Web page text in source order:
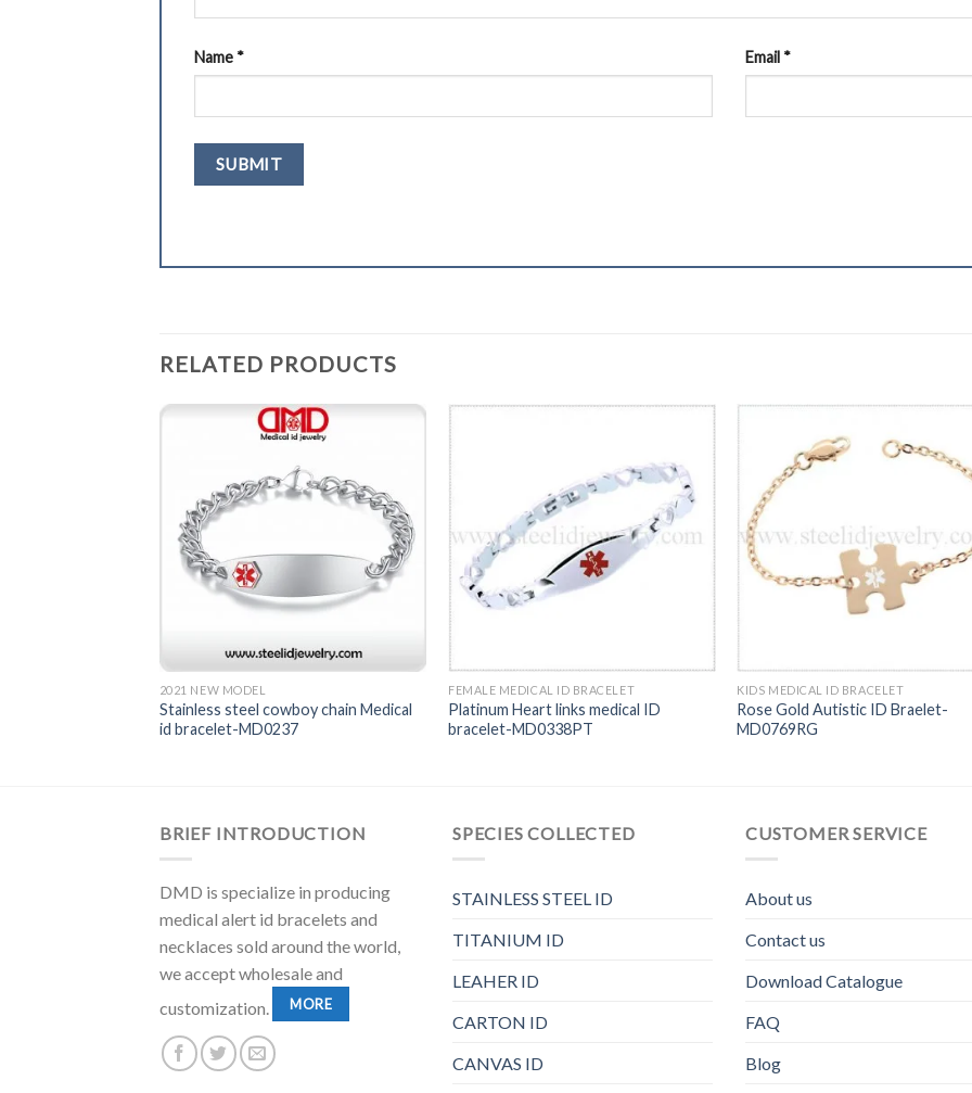
Name * Email *
RELATED PRODUCTS
2021 NEW MODEL
Stainless steel cowboy chain Medical
id bracelet-MD0237
FEMALE MEDICAL ID BRACELET
Platinum Heart links medical ID
bracelet-MD0338PT
KIDS MEDICAL ID BRACELET
Rose Gold Autistic ID Braelet-
MD0769RG
BRIEF INTRODUCTION
DMD is specialize in producing
medical alert id bracelets and
necklaces sold around the world,
we accept wholesale and
customization.
MORE
SPECIES COLLECTED
STAINLESS STEEL ID
TITANIUM ID
LEAHER ID
CARTON ID
CANVAS ID
CUSTOMER SERVICE
About us
Contact us
Download Catalogue
FAQ
Blog